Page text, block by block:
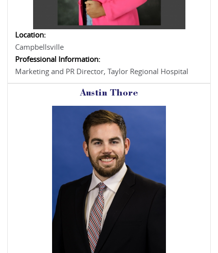
Location:
Campbellsville
Professional Information:
Marketing and PR Director, Taylor Regional Hospital
Austin Thore